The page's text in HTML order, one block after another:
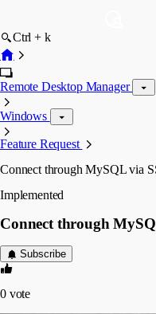
Ctrl + k
Remote Desktop Manager
Windows
Feature Request
Connect through MySQL via
Implemented
Connect through
Subscribe
0 vote